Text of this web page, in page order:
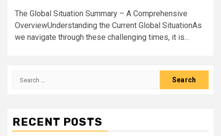
The Global Situation Summary – A Comprehensive
OverviewUnderstanding the Current Global SituationAs
we navigate through these challenging times, it is...
Search
RECENT POSTS